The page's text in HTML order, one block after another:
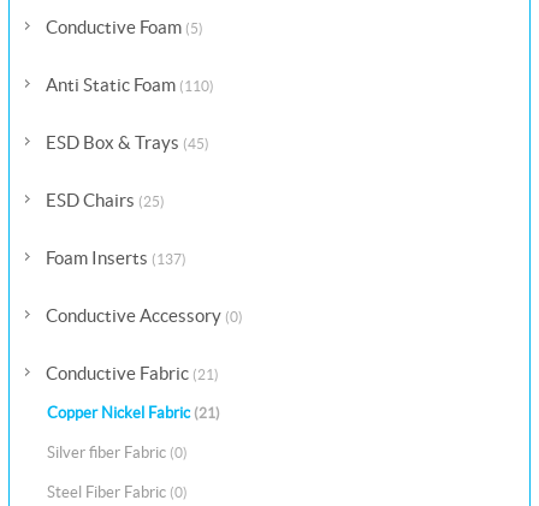
Conductive Foam (5)
Anti Static Foam (110)
ESD Box & Trays (45)
ESD Chairs (25)
Foam Inserts (137)
Conductive Accessory (0)
Conductive Fabric (21)
Copper Nickel Fabric (21)
Silver fiber Fabric (0)
Steel Fiber Fabric (0)